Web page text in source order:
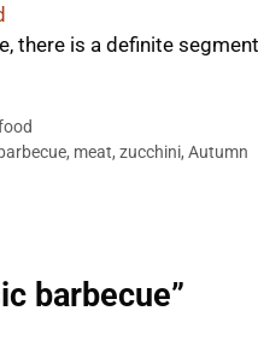
there is a definite
barbecue, meat, zucchini, Autumn
barbecue”